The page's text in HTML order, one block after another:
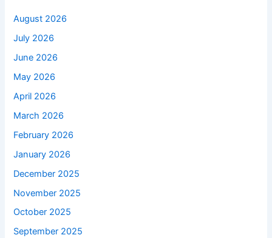
August 2026
July 2026
June 2026
May 2026
April 2026
March 2026
February 2026
January 2026
December 2025
November 2025
October 2025
September 2025